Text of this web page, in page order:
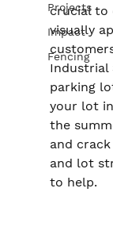
Projects
Impact
Fencing
crucial to
visually
Industrial
parking
your lot
the
and
and lot
to help.